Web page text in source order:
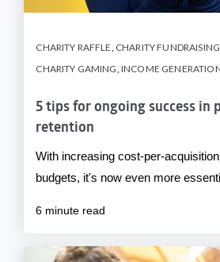
CHARITY RAFFLE, CHARITY FUNDRAISING
CHARITY GAMING, INCOME
5 tips for ongoing success in
retention
With increasing cost-per-
budgets, it's now even more
6 minute read